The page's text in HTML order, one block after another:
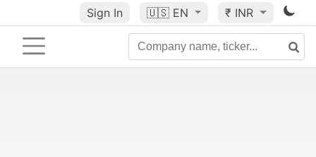
Sign In 🇺🇸 EN ₹ INR